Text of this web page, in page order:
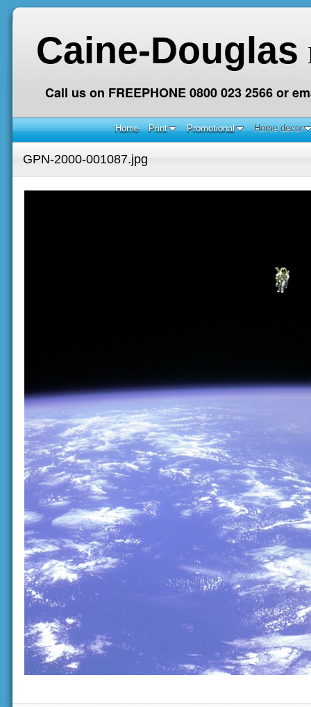
Caine-Douglas
Call us on FREEPHONE 0800 023 2566 or
Home Print Promotional Home decor
GPN-2000-001087.jpg